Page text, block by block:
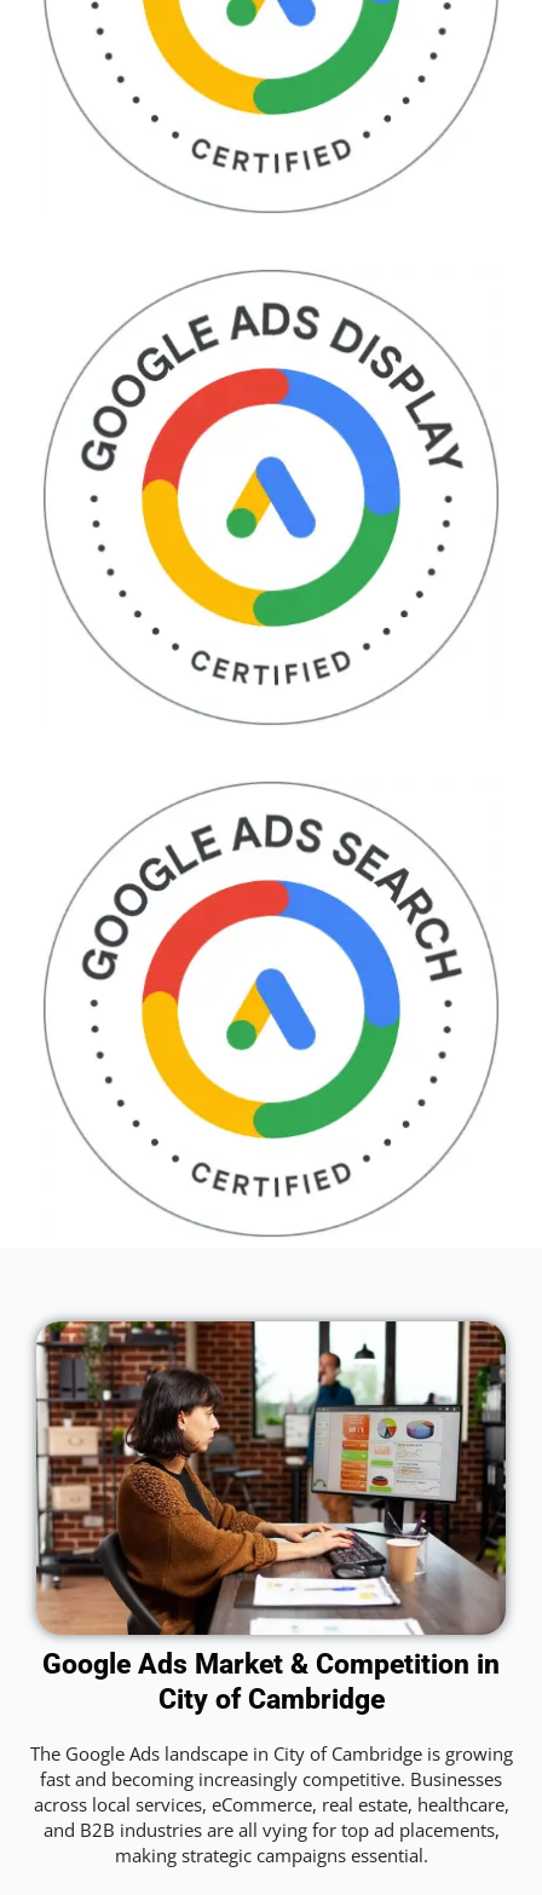
Google Ads Market & Competition in
City of Cambridge
The Google Ads landscape in City of Cambridge is growing
fast and becoming increasingly competitive. Businesses
across local services, eCommerce, real estate, healthcare,
and B2B industries are all vying for top ad placements,
making strategic campaigns essential.